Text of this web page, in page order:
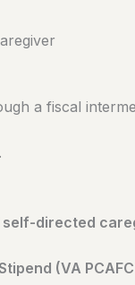
a fiscal
self-directed
(VA